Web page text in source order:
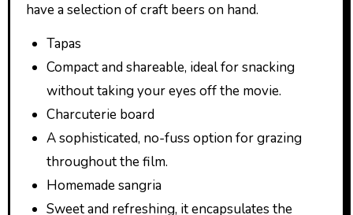
have a selection of craft beers on hand.
Tapas
Compact and shareable, ideal for snacking
without taking your eyes off the movie.
Charcuterie board
A sophisticated, no-fuss option for grazing
throughout the film.
Homemade sangria
Sweet and refreshing, it encapsulates the